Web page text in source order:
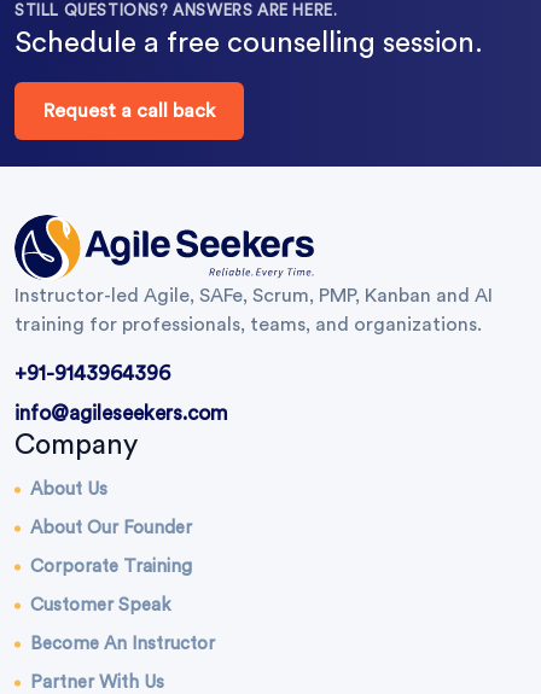
STILL QUESTIONS? ANSWERS ARE HERE.
Schedule a free counselling session.
Request a call back
Instructor-led Agile, SAFe, Scrum, PMP, Kanban and AI
training for professionals, teams, and organizations.
+91-9143964396
info@agileseekers.com
Company
About Us
About Our Founder
Corporate Training
Customer Speak
Become An Instructor
Partner With Us